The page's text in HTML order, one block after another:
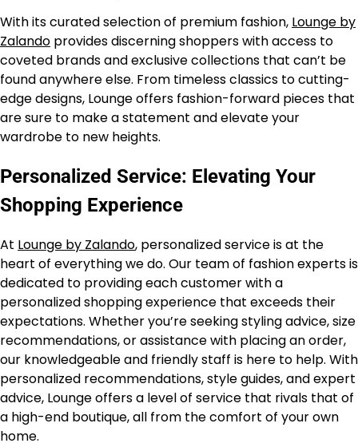
With its curated selection of premium fashion, Lounge by
Zalando provides discerning shoppers with access to
coveted brands and exclusive collections that can’t be
found anywhere else. From timeless classics to cutting-
edge designs, Lounge offers fashion-forward pieces that
are sure to make a statement and elevate your
wardrobe to new heights.
Personalized Service: Elevating Your
Shopping Experience
At Lounge by Zalando, personalized service is at the
heart of everything we do. Our team of fashion experts is
dedicated to providing each customer with a
personalized shopping experience that exceeds their
expectations. Whether you’re seeking styling advice, size
recommendations, or assistance with placing an order,
our knowledgeable and friendly staff is here to help. With
personalized recommendations, style guides, and expert
advice, Lounge offers a level of service that rivals that of
a high-end boutique, all from the comfort of your own
home.